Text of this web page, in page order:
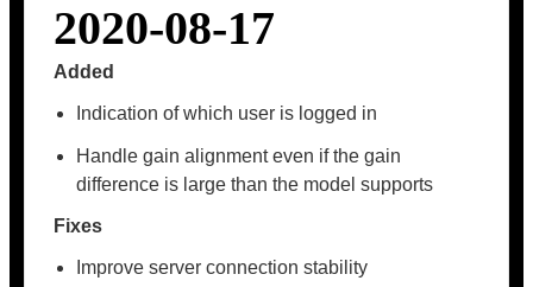
2020-08-17
Added
Indication of which user is logged in
Handle gain alignment even if the gain
difference is large than the model supports
Fixes
Improve server connection stability